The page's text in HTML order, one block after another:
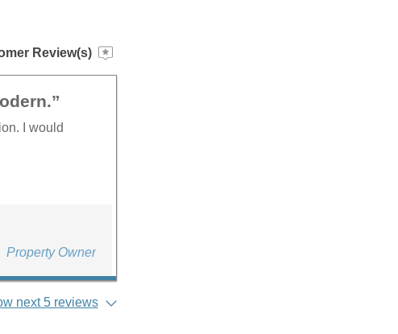
Review(s)
I would
Property Owner
next 5 reviews